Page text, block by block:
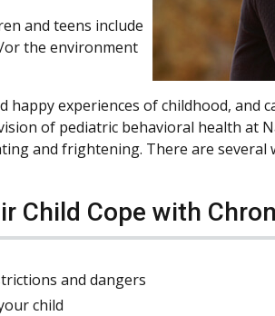
and teens include
or the environment
experiences of childhood, and
of pediatric behavioral health at
and frightening. There are several
Child Cope with
and dangers
child